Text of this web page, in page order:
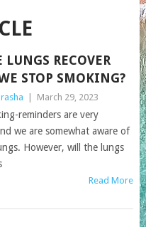
LUNGS RECOVER
STOP SMOKING?
March 29, 2023
reminders are very
we are somewhat aware of
However, will the lungs
Read More